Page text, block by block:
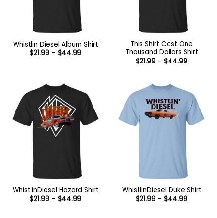
Whistlin Diesel Album Shirt
$21.99 – $44.99Price
This Shirt Cost One
Thousand Dollars Shirt
$21.99 – $44.99Price
WhistlinDiesel Hazard Shirt
$21.99 – $44.99Price
WhistlinDiesel Duke Shirt
$21.99 – $44.99Price